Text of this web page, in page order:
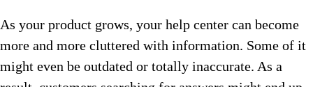
As your product grows, your help center can become
more and more cluttered with information. Some of it
might even be outdated or totally inaccurate. As a